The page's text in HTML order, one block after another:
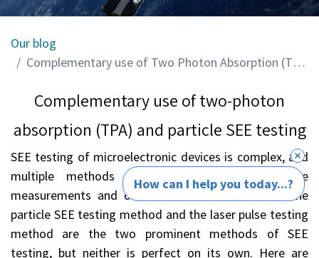
Our blog
Complementary use of Two Photon Absorption (TPA) and Particle SEE Testing
Complementary use of two-photon
absorption (TPA) and particle SEE testing
SEE testing of microelectronic devices is complex, and
multiple methods may be needed to optimize
measurements and obtain accurate error rates. The
particle SEE testing method and the laser pulse testing
method are the two prominent methods of SEE
testing, but neither is perfect on its own. Here are
How can I help you today...?